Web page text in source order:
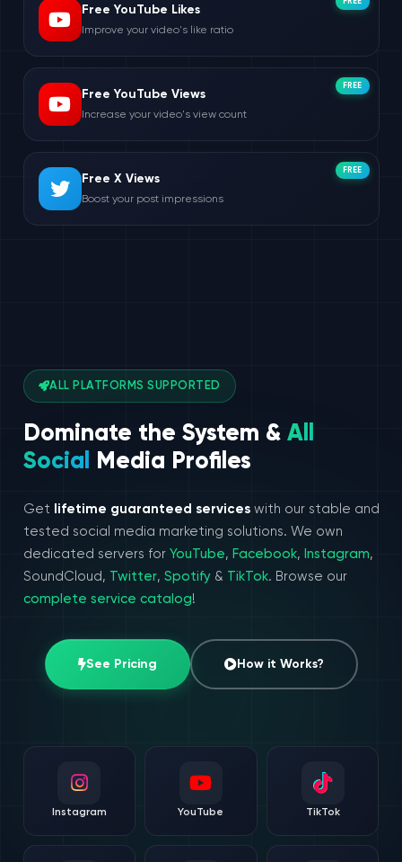
Free YouTube Likes
Improve your video's like ratio
Free YouTube Views
Increase your video's view count
FREE
Free X Views
Boost your post impressions
FREE
ALL PLATFORMS SUPPORTED
Dominate the System & All
Social
Media Profiles
Get lifetime guaranteed serviceswith our stable and
tested social media marketing solutions. We own
dedicated servers for YouTube, Facebook, Instagram,
SoundCloud, Twitter, Spotify& TikTok. Browse our
complete service catalog!
See Pricing How it Works?
Instagram YouTube TikTok